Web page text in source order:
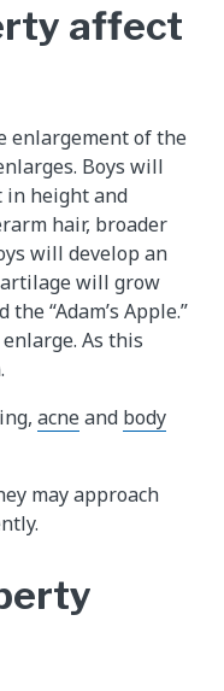
affect
enlargement of the
Boys will
in height and
hair, broader
will develop an
will grow
“Adam’s Apple.”
As this
acneand body
may approach